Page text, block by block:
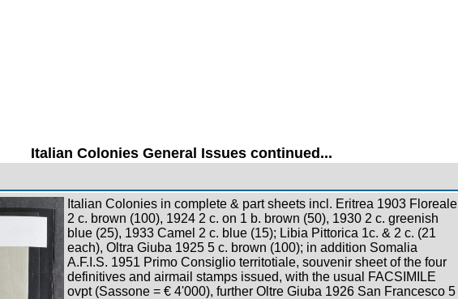
Italian Colonies General Issues continued...
Italian Colonies in complete & part sheets incl. Eritrea 1903 Floreale
2 c. brown (100), 1924 2 c. on 1 b. brown (50), 1930 2 c. greenish
blue (25), 1933 Camel 2 c. blue (15); Libia Pittorica 1c. & 2 c. (21
each), Oltra Giuba 1925 5 c. brown (100); in addition Somalia
A.F.I.S. 1951 Primo Consiglio territotiale, souvenir sheet of the four
definitives and airmail stamps issued, with the usual FACSIMILE
ovpt (Sassone = € 4'000), further Oltre Giuba 1926 San Francesco 5